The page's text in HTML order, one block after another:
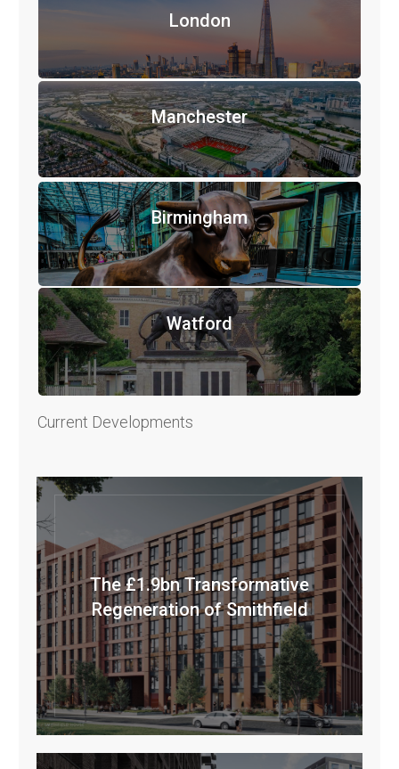
London
Manchester
Birmingham
Watford
Current Developments
The £1.9bn Transformative
Regeneration of Smithfield